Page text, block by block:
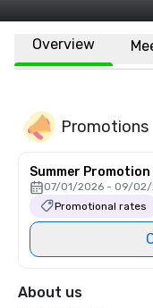
Overview
Promotions
Summer
07/01/2026 - 09/
Promotional rates
About us